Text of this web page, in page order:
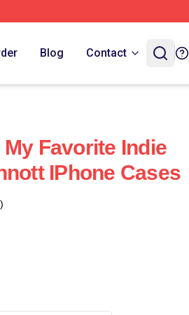
Blog Contact
Favorite Indie
IPhone Cases